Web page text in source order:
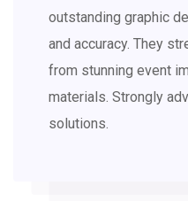
outstanding graphic
and accuracy. They
from stunning event
materials. Strongly
solutions.